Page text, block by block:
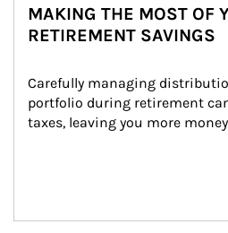
MAKING THE MOST OF
RETIREMENT SAVINGS
Carefully managing
portfolio during retirement
taxes, leaving you more